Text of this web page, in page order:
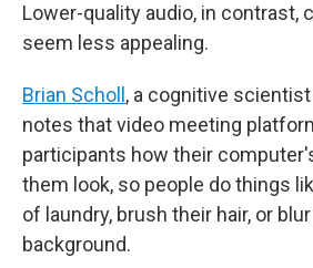
Lower-quality audio, in contrast,
seem less appealing.
Brian Scholl , a cognitive
notes that video meeting
participants how their
them look, so people do things
of laundry, brush their hair, or
background.